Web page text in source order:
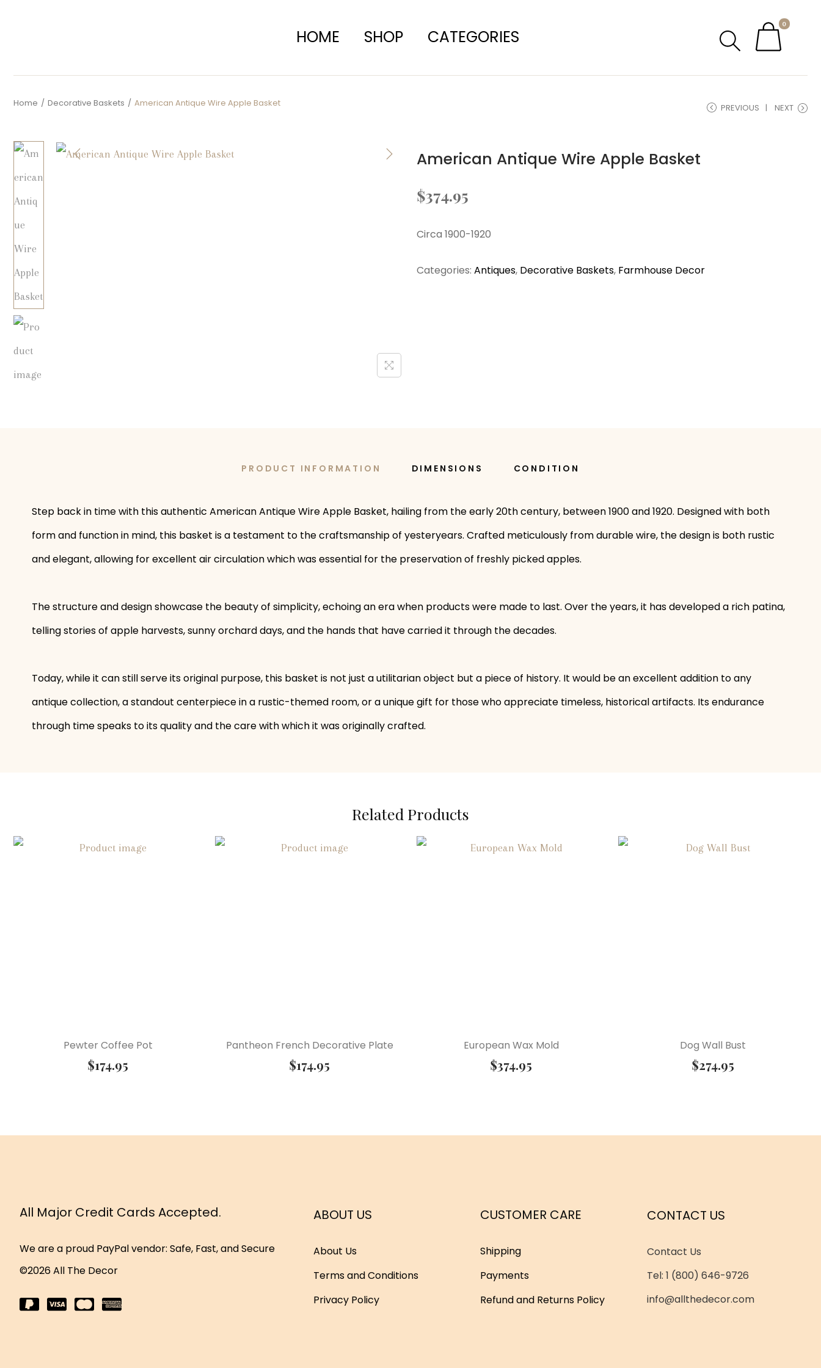
HOME SHOP CATEGORIES
0
Home / Decorative Baskets / American Antique Wire Apple Basket PREVIOUS NEXT
American Antique Wire Apple Basket
$374.95
Circa 1900-1920
Categories: Antiques, Decorative Baskets, Farmhouse Decor
PRODUCT INFORMATION DIMENSIONS CONDITION
Step back in time with this authentic American Antique Wire Apple Basket, hailing from the early 20th century, between 1900 and 1920. Designed with both
form and function in mind, this basket is a testament to the craftsmanship of yesteryears. Crafted meticulously from durable wire, the design is both rustic
and elegant, allowing for excellent air circulation which was essential for the preservation of freshly picked apples.
The structure and design showcase the beauty of simplicity, echoing an era when products were made to last. Over the years, it has developed a rich patina,
telling stories of apple harvests, sunny orchard days, and the hands that have carried it through the decades.
Today, while it can still serve its original purpose, this basket is not just a utilitarian object but a piece of history. It would be an excellent addition to any
antique collection, a standout centerpiece in a rustic-themed room, or a unique gift for those who appreciate timeless, historical artifacts. Its endurance
through time speaks to its quality and the care with which it was originally crafted.
Related Products
Pewter Coffee Pot
$174.95
Pantheon French Decorative Plate
$174.95
European Wax Mold
$374.95
Dog Wall Bust
$274.95
All Major Credit Cards Accepted.
We are a proud PayPal vendor: Safe, Fast, and Secure
©2026 All The Decor
ABOUT US
About Us
Terms and Conditions
Privacy Policy
CUSTOMER CARE
Shipping
Payments
Refund and Returns Policy
CONTACT US
Contact Us
Tel: 1 (800) 646-9726
info@allthedecor.com